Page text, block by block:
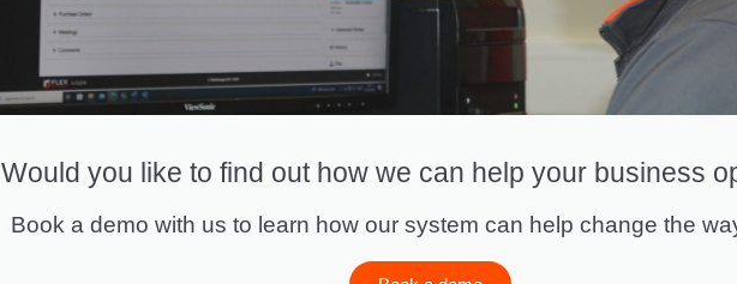
Would you like to find out how we can help your business
Book a demo with us to learn how our system can help change the